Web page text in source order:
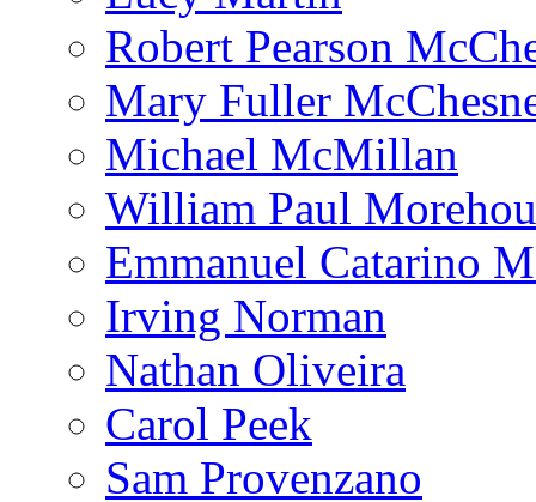
Robert Pearson
Mary Fuller
Michael McMillan
William Paul
Emmanuel Catarino
Irving Norman
Nathan Oliveira
Carol Peek
Sam Provenzano